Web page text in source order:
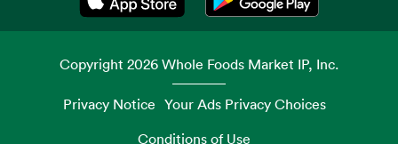
Opens in a new tabOpens in a new tab
Copyright 2026Whole Foods Market IP, Inc.
Privacy Notice Your Ads Privacy Choices
Conditions of Use